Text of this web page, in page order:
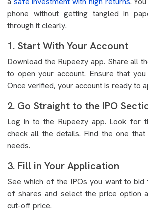
phone without getting tangled in
through it clearly.
1. Start With Your Account
Download the Rupeezy app. Share all
to open your account. Ensure that
Once verified, your account is ready to
2. Go Straight to the IPO
Log in to the Rupeezy app. Look for
check all the details. Find the one
needs.
3. Fill in Your Application
See which of the IPOs you want to bid
of shares and select the price option
cut-off price.